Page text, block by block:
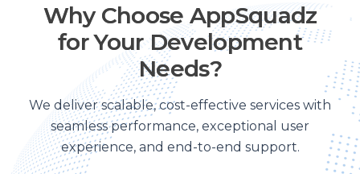
Why Choose AppSquadz
for Your Development
Needs?
We deliver scalable, cost-effective services with
seamless performance, exceptional user
experience, and end-to-end support.